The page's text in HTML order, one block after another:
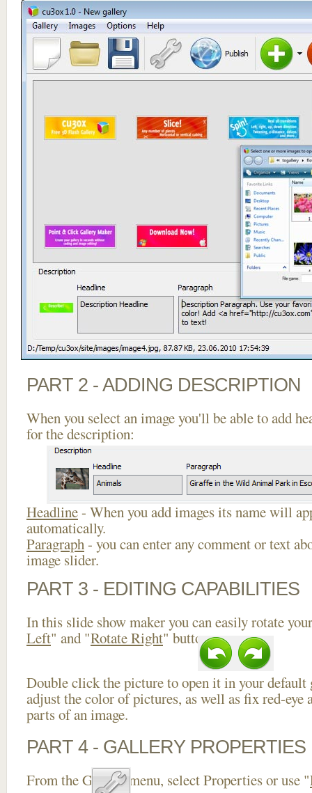
PART 2 - ADDING DESCRIPTION
When you select an image you'll be able to add
for the description:
Headline- When you add images its name will
automatically.
Paragraph- you can enter any comment or text
image slider.
PART 3 - EDITING CAPABILITIES
In this slide show maker you can easily rotate
Left" and "Rotate Right" buttons.
Double click the picture to open it in your default
adjust the color of pictures, as well as fix red-eye
parts of an image.
PART 4 - GALLERY PROPERTIES
From the Gallery menu, select Properties or use "